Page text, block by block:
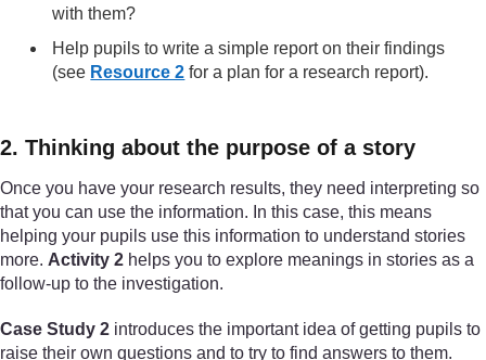
with them?
Help pupils to write a simple report on their findings
(see Resource 2 for a plan for a research report).
2. Thinking about the purpose of a story
Once you have your research results, they need interpreting so
that you can use the information. In this case, this means
helping your pupils use this information to understand stories
more. Activity 2 helps you to explore meanings in stories as a
follow-up to the investigation.
Case Study 2 introduces the important idea of getting pupils to
raise their own questions and to try to find answers to them.